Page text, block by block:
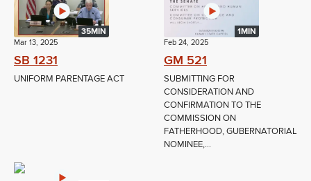
35MIN
Mar 13, 2025
SB 1231
UNIFORM PARENTAGE ACT
1MIN
Feb 24, 2025
GM 521
SUBMITTING FOR
CONSIDERATION AND
CONFIRMATION TO THE
COMMISSION ON
FATHERHOOD, GUBERNATORIAL
NOMINEE,...